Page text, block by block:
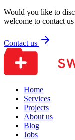
Would you like to
welcome to contact
Contact us
Home
Services
Projects
About us
Blog
Jobs